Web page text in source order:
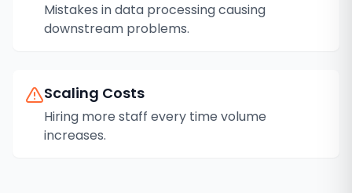
Mistakes in data processing causing
downstream problems.
Scaling Costs
Hiring more staff every time volume
increases.